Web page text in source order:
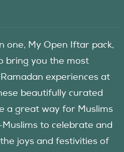
one, My Open Iftar pack,
bring you the most
experiences at
beautifully curated
a great way for Muslims
to celebrate and
joys and festivities of